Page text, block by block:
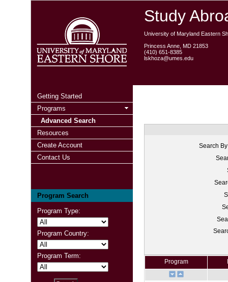
Study
University of Maryland Eastern
Princess Anne, MD 21853
(410) 651-8385
lskhoza@umes.edu
Getting Started
Programs
Advanced Search
Resources
Create Account
Contact Us
Program Search
Program Type:
Program Country:
Program Term:
Search
Program